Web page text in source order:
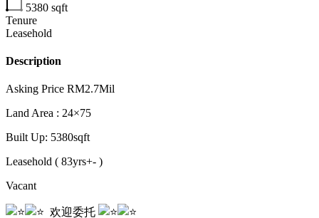
5380 sqft
Tenure
Leasehold
Description
Asking Price RM2.7Mil
Land Area : 24×75
Built Up: 5380sqft
Leasehold ( 83yrs+- )
Vacant
️️ ️️️️️️ ️️️️欢迎委托️️ ️️